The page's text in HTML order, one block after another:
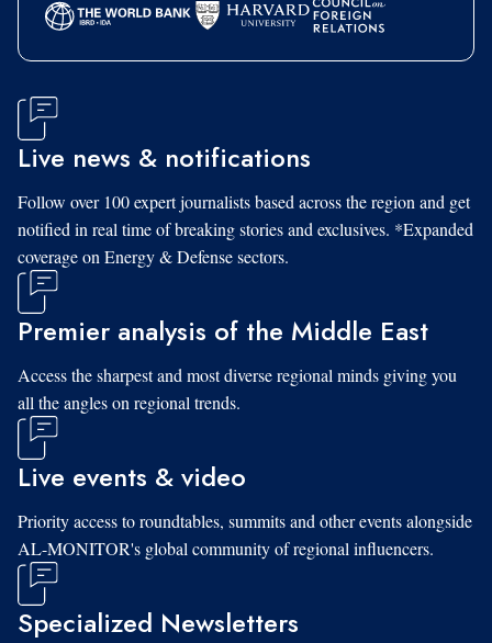
Live news & notifications
Follow over 100 expert journalists based across the region and get
notified in real time of breaking stories and exclusives. *Expanded
coverage on Energy & Defense sectors.
Premier analysis of the Middle East
Access the sharpest and most diverse regional minds giving you
all the angles on regional trends.
Live events & video
Priority access to roundtables, summits and other events alongside
AL-MONITOR's global community of regional influencers.
Specialized Newsletters